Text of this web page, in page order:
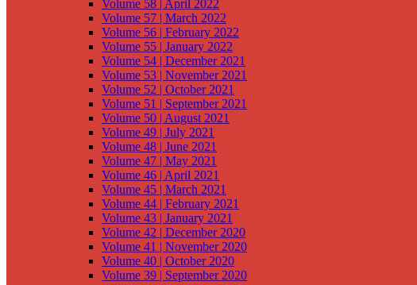
Volume 58 | April 2022
Volume 57 | March 2022
Volume 56 | February 2022
Volume 55 | January 2022
Volume 54 | December 2021
Volume 53 | November 2021
Volume 52 | October 2021
Volume 51 | September 2021
Volume 50 | August 2021
Volume 49 | July 2021
Volume 48 | June 2021
Volume 47 | May 2021
Volume 46 | April 2021
Volume 45 | March 2021
Volume 44 | February 2021
Volume 43 | January 2021
Volume 42 | December 2020
Volume 41 | November 2020
Volume 40 | October 2020
Volume 39 | September 2020